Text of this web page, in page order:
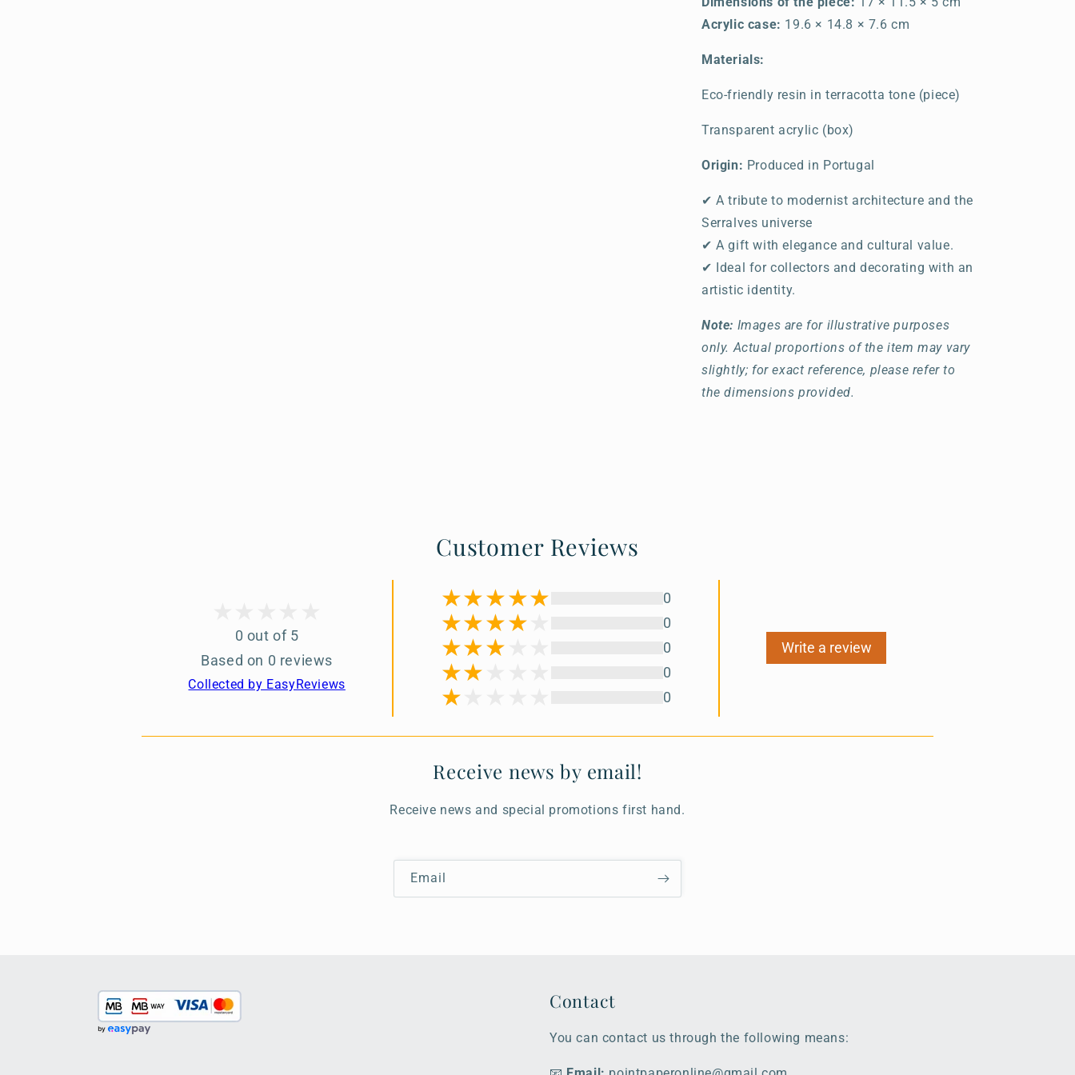
Acrylic case: 19.6 × 14.8 × 7.6 cm
Materials:
Eco-friendly resin in terracotta tone (piece)
Transparent acrylic (box)
Origin: Produced in Portugal
✔ A tribute to modernist architecture and the
Serralves universe
✔ A gift with elegance and cultural value.
✔ Ideal for collectors and decorating with an
artistic identity.
Note: Images are for illustrative purposes
only. Actual proportions of the item may vary
slightly; for exact reference, please refer to
the dimensions provided.
Customer Reviews
0 out of 5
Based on 0 reviews
Collected by EasyReviews
0
0
0
0
0
Write a review
Receive news by email!
Receive news and special promotions first hand.
Email
Contact
You can contact us through the following means: